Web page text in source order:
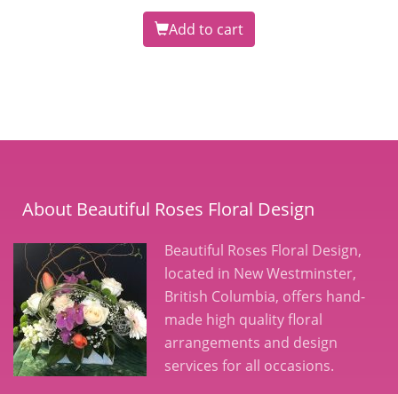
Add to cart
About Beautiful Roses Floral Design
Beautiful Roses Floral Design,
located in New Westminster,
British Columbia, offers hand-
made high quality floral
arrangements and design
services for all occasions.